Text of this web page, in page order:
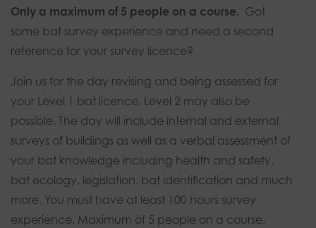
Only a maximum of 5 people on a course. Got
some bat survey experience and need a second
reference for your survey licence?
Join us for the day revising and being assessed for
your Level 1 bat licence. Level 2 may also be
possible. The day will include internal and external
surveys of buildings as well as a verbal assessment of
your bat knowledge including health and safety,
bat ecology, legislation, bat identification and much
more. You must have at least 100 hours survey
experience. Maximum of 5 people on a course.